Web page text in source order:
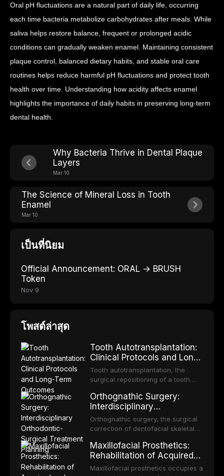
Oral pH fluctuations are a natural part of daily life, occurring
each time bacteria metabolize carbohydrates after meals. While
saliva helps restore balance, frequent or prolonged acidic
conditions can gradually weaken enamel. Maintaining consistent
plaque control, balanced dietary habits, and stable oral care
routines helps reduce harmful pH fluctuations and protect tooth
health over time. Understanding how acidity affects enamel
highlights the importance of daily habits in preserving long-term
dental health.
Why Bacteria Thrive in Dental Plaque
Layers
Mar 10
The Science of Mineral Loss in Tooth
Enamel
Mar 10
เป็นที่นิยม
Official Announcement: ORAL → BRUSH
Token
Nov 9
โพสต์ล่าสุด
Tooth Autotransplantation:
Clinical Protocols and Long-
Term Outcomes
Tooth autotransplantation, the
surgical repositioning of a tooth
same individual, represents one of
the most biologically elegant
solutions in restorative dentistry.
Unlike dental implants, which rely
fixture, an autotransplanted
Orthognathic Surgery:
Interdisciplinary
Orthodontic-Surgical
Treatment Planning
Orthognathic surgery, the surgical
correction of dentofacial skeletal
definitive convergence of
orthodontics and oral and
maxillofacial surgery. These
Maxillofacial Prosthetics:
Rehabilitation of Acquired
and Congenital Defects
Maxillofacial prosthetics occupies a